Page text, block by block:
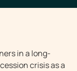
in a long-
crisis as a